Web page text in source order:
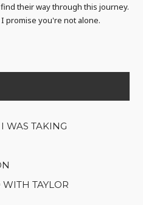
their way through this journey.
promise you're not alone.
WAS TAKING
TAYLOR